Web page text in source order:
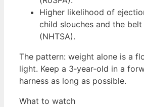
Higher likelihood of
child slouches and the
(NHTSA).
The pattern: weight alone is a
light. Keep a 3‑year‑old in a
harness as long as possible.
What to watch